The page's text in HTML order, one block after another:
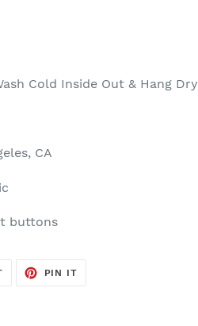
Cold Inside Out & Hang Dry
CA
buttons
TWEET
PIN IT